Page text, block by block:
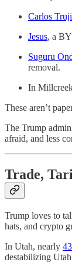
Carlos
Jesus, a
Suguru
removal.
In
These aren’t
The Trump
afraid, and less
Trade,
Trump loves to
hats, and crypto
In Utah, nearly
destabilizing